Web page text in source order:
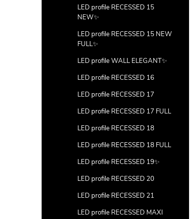
LED profile RECESSED 15
NEW✨
LED profile RECESSED 15 NEW
FULL✨
LED profile WALL ELEGANT✨
LED profile RECESSED 16
LED profile RECESSED 17
LED profile RECESSED 17 FULL
LED profile RECESSED 18
LED profile RECESSED 18 FULL
LED profile RECESSED 19✨
LED profile RECESSED 20
LED profile RECESSED 21
LED profile RECESSED MAXI